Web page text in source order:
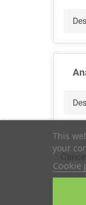
This
your
Cookie
Cancel